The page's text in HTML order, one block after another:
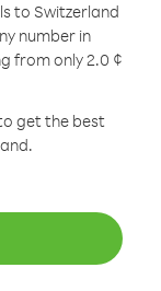
to Switzerland
number in
from only 2.0 ¢
get the best